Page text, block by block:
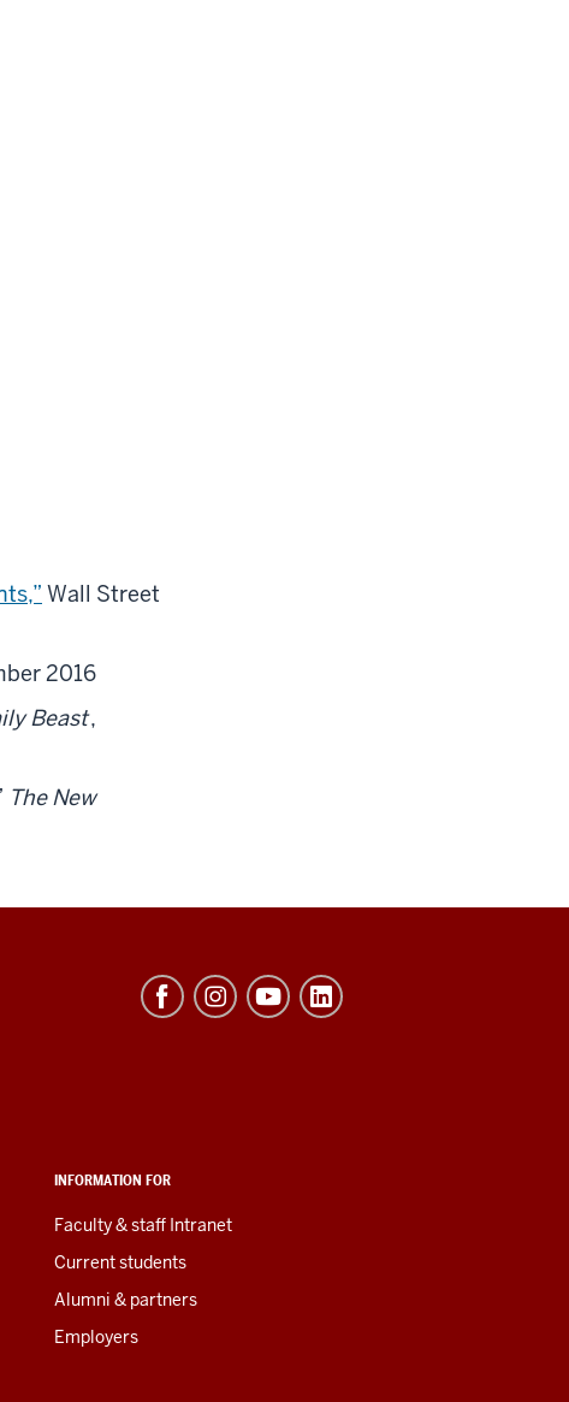
Wall Street
2016
Beast,
The New
INFORMATION FOR
Faculty & staff Intranet
Current students
Alumni & partners
Employers